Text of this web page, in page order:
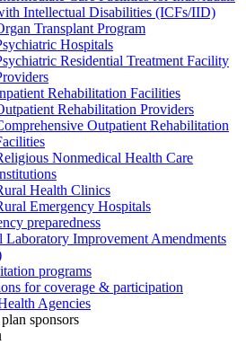
Intellectual Disabilities (ICFs/IID)
Transplant Program
Hospitals
Residential Treatment Facility
Rehabilitation Facilities
Rehabilitation Providers
Outpatient Rehabilitation
Nonmedical Health Care
Health Clinics
Emergency Hospitals
preparedness
Laboratory Improvement Amendments
programs
for coverage & participation
Agencies
sponsors